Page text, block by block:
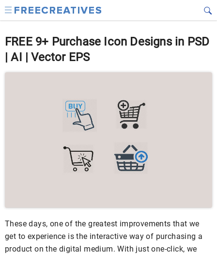
FREE 9+ Purchase Icon Designs in PSD
| AI | Vector EPS
These days, one of the greatest improvements that we
get to experience is the interactive way of purchasing a
product on the digital medium. With just one-click, we